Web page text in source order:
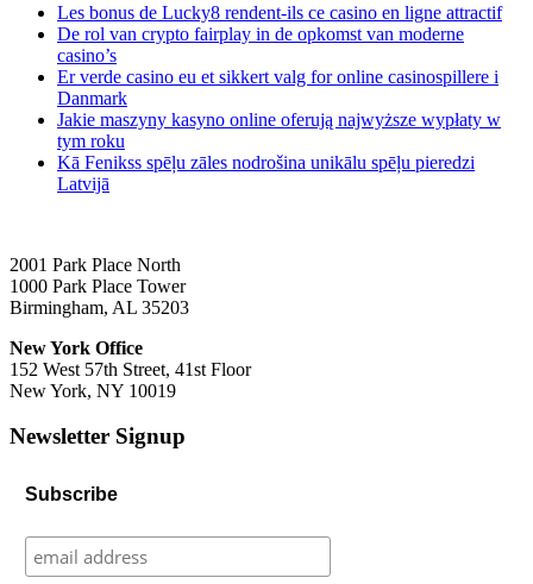
Les bonus de Lucky8 rendent-ils ce casino en ligne attractif
De rol van crypto fairplay in de opkomst van moderne
casino’s
Er verde casino eu et sikkert valg for online casinospillere i
Danmark
Jakie maszyny kasyno online oferują najwyższe wypłaty w
tym roku
Kā Fenikss spēļu zāles nodrošina unikālu spēļu pieredzi
Latvijā
2001 Park Place North
1000 Park Place Tower
Birmingham, AL 35203
New York Office
152 West 57th Street, 41st Floor
New York, NY 10019
Newsletter Signup
Subscribe